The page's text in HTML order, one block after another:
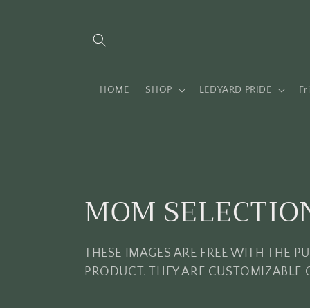
HOME SHOP LEDYARD PRIDE
C
o
l
MOM
THESE IMAGES ARE FREE WITH THE
PRODUCT. THEY ARE CUSTOMIZABLE